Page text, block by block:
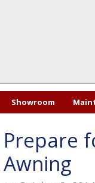
Showroom
Prepare
Awning